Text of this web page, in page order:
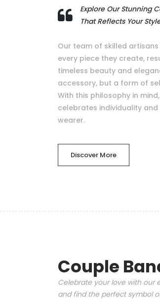
Explore Our Stunning
That Reflects Your
Our team of skilled
every piece they create,
timeless beauty and
accessory, but a form of
With this philosophy in
celebrates individuality
wearer.
Discover More
Couple
Celebrate your love with our
and find the perfect symbol